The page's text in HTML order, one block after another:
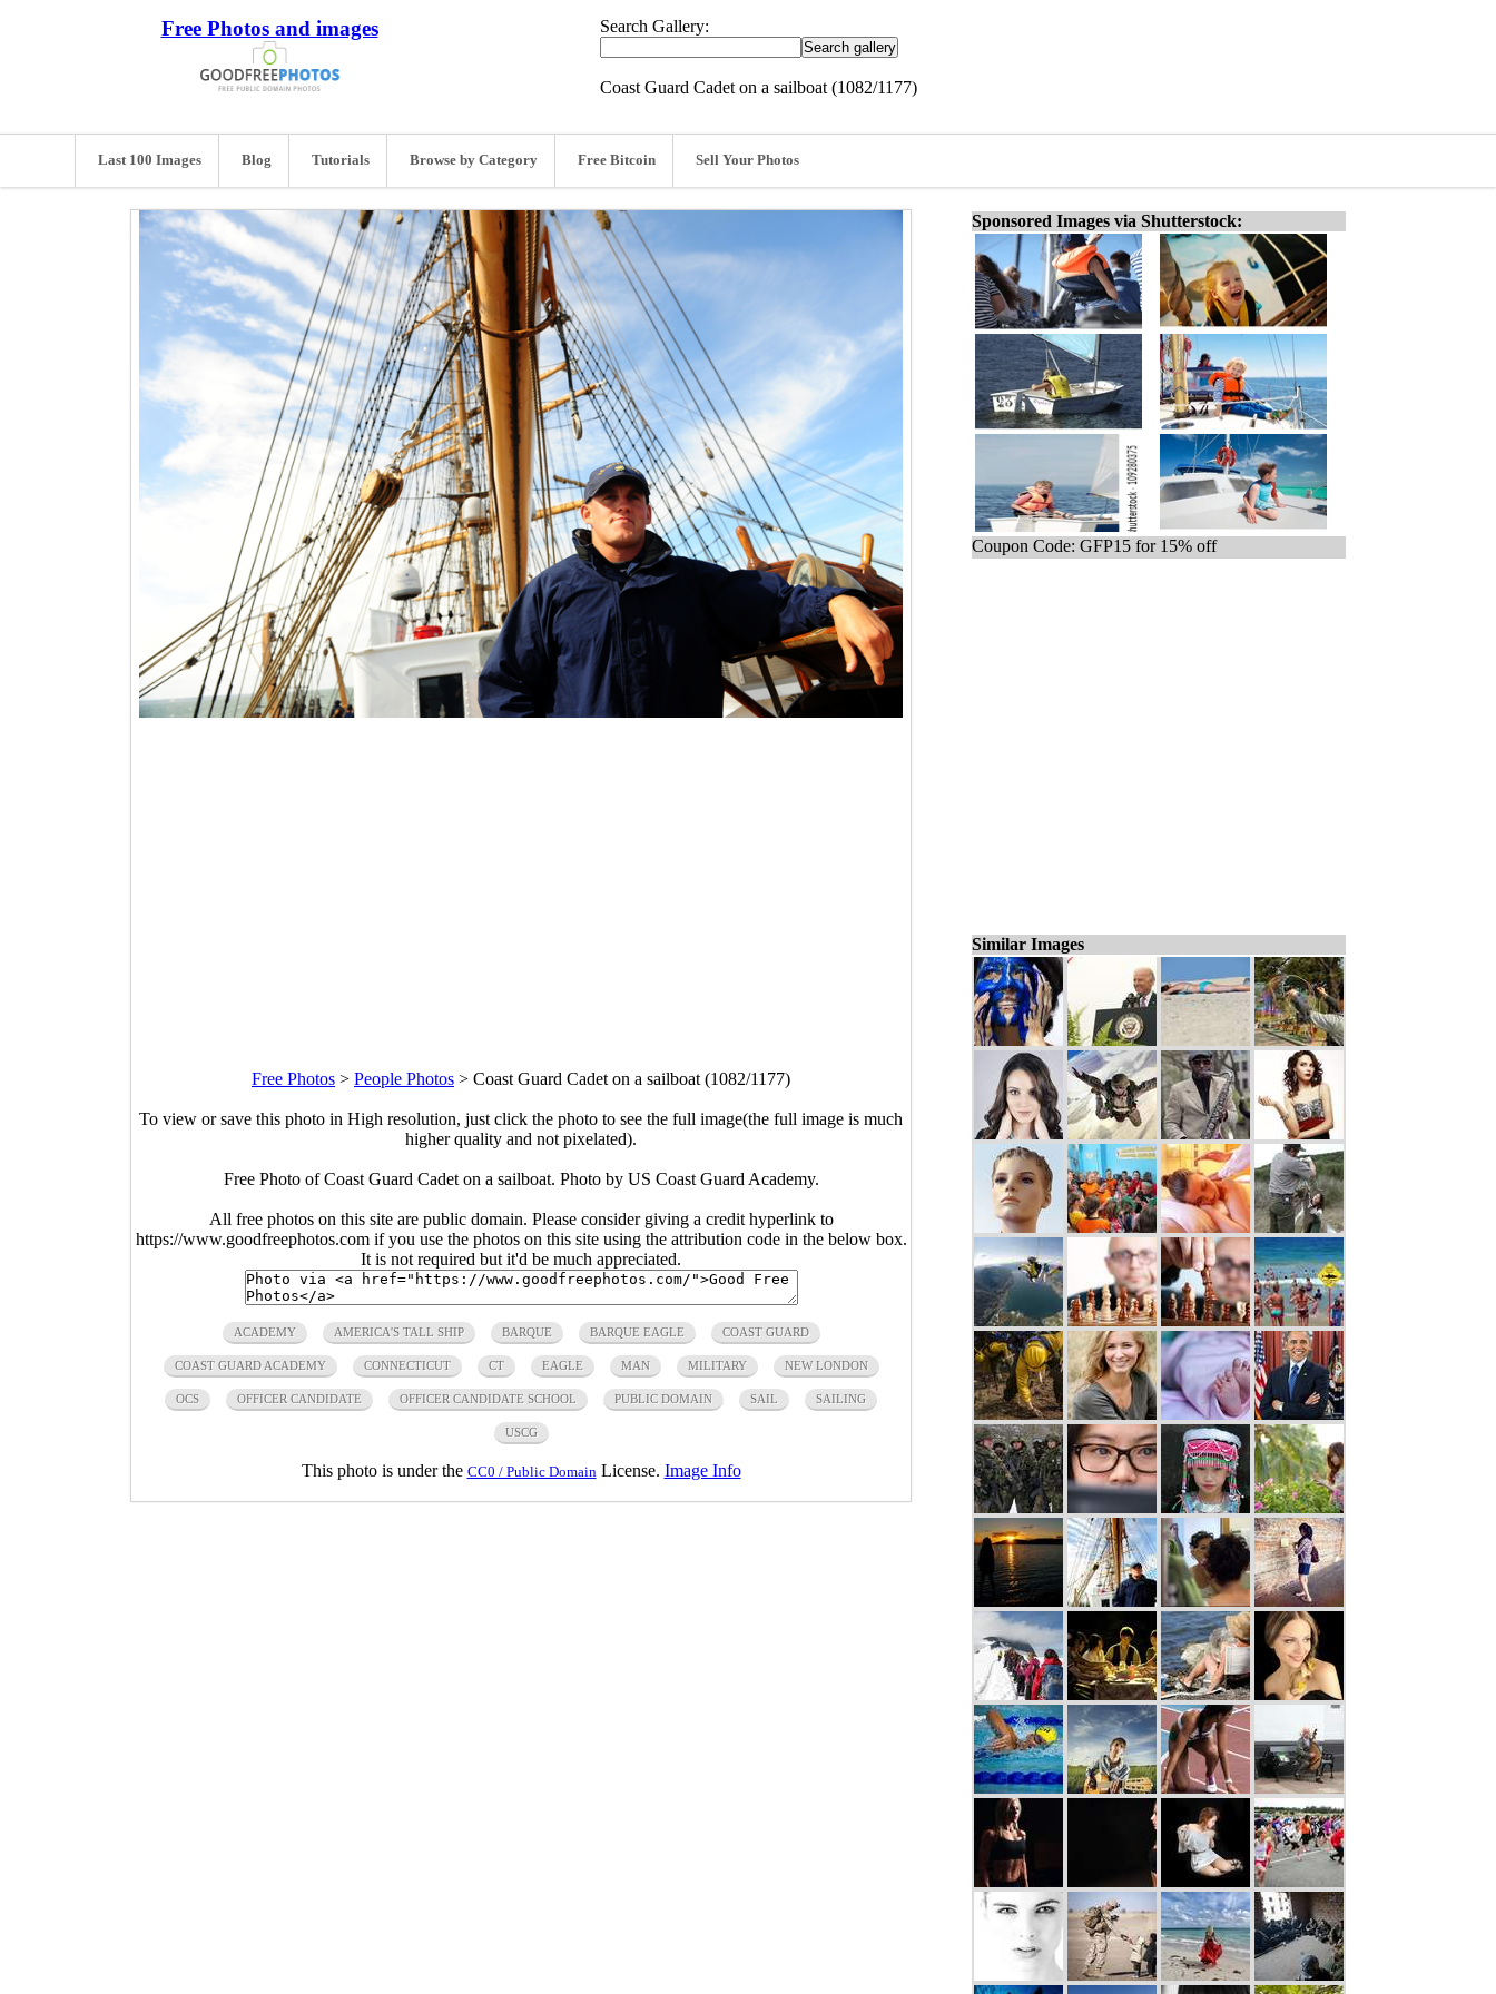
Free Photos and images Search Gallery:
Coast Guard Cadet on a sailboat (1082/1177)
Last 100 Images Blog Tutorials Browse by Category Free Bitcoin Sell Your Photos
Free Photos > People Photos > Coast Guard Cadet on a sailboat (1082/1177)
To view or save this photo in High resolution, just click the photo to see the full image(the full image is much
higher quality and not pixelated).
Free Photo of Coast Guard Cadet on a sailboat. Photo by US Coast Guard Academy.
All free photos on this site are public domain. Please consider giving a credit hyperlink to
https://www.goodfreephotos.com if you use the photos on this site using the attribution code in the below box.
It is not required but it'd be much appreciated.
ACADEMY AMERICA'S TALL SHIP BARQUE BARQUE EAGLE COAST GUARD
COAST GUARD ACADEMY CONNECTICUT CT EAGLE MAN MILITARY NEW LONDON
OCS OFFICER CANDIDATE OFFICER CANDIDATE SCHOOL PUBLIC DOMAIN SAIL SAILING
USCG
This photo is under the CC0 / Public Domain License. Image Info
Sponsored Images via Shutterstock:
Coupon Code: GFP15 for 15% off
Similar Images